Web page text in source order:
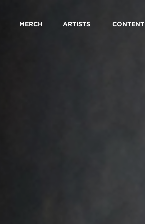
MERCH ARTISTS CONTENT